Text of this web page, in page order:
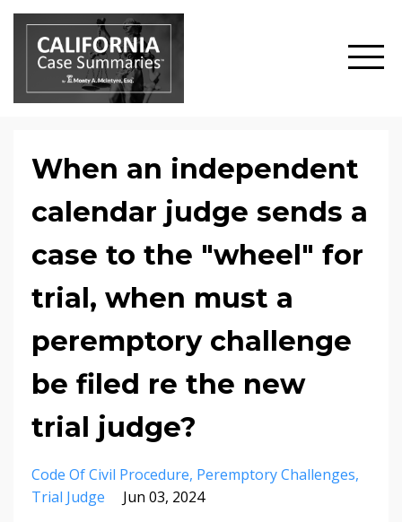
When an independent
calendar judge sends a
case to the "wheel" for
trial, when must a
peremptory challenge
be filed re the new
trial judge?
Code Of Civil Procedure Peremptory Challenges
Trial Judge
Jun 03, 2024